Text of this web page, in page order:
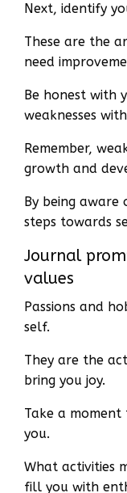
Next, identify
These are the
need
Be honest with
weaknesses
Remember,
growth and
By being
steps towards
Journal
values
Passions and
self.
They are the
bring you joy.
Take a
you.
What activities
fill you with